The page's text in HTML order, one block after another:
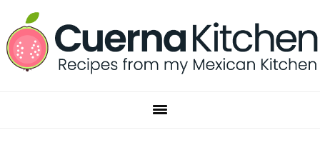
to
primary
navigation
to
main
content
to
footer